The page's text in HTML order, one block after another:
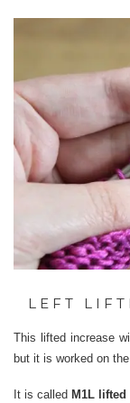
LEFT
This lifted increase
but it is worked on
It is called M1L lifted